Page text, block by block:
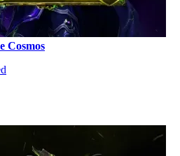
Cosmos